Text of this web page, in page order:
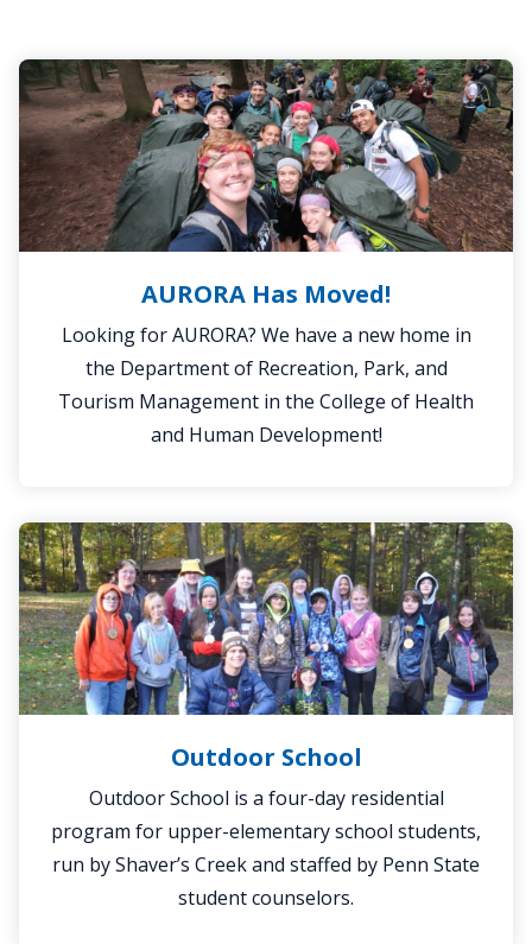
AURORA
Has
Moved!
AURORA Has Moved!
Looking for AURORA? We have a new home in
the Department of Recreation, Park, and
Tourism Management in the College of Health
and Human Development!
Outdoor
School
Outdoor School
Outdoor School is a four-day residential
program for upper-elementary school students,
run by Shaver’s Creek and staffed by Penn State
student counselors.